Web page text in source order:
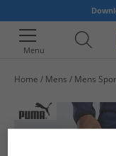
Menu
Home Mens Mens